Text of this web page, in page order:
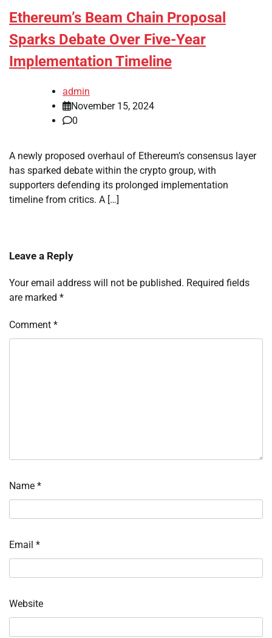
Ethereum’s Beam Chain Proposal
Sparks Debate Over Five-Year
Implementation Timeline
admin
November 15, 2024
0
A newly proposed overhaul of Ethereum’s consensus layer
has sparked debate within the crypto group, with
supporters defending its prolonged implementation
timeline from critics. A […]
Leave a Reply
Your email address will not be published. Required fields
are marked *
Comment *
Name *
Email *
Website